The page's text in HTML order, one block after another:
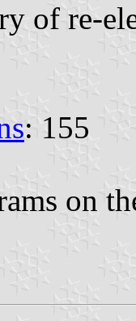
of re-
: 155
on